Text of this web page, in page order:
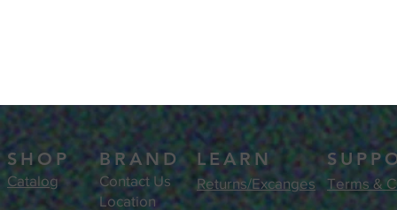
SHOP
Catalog
BRAND
Contact Us
Location
LEARN
Returns/Excanges Terms &